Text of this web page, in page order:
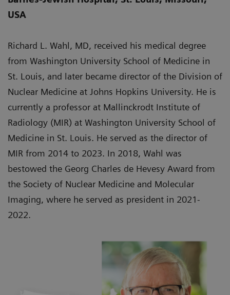
USA
Richard L. Wahl, MD, received his medical degree
from Washington University School of Medicine in
St. Louis, and later became director of the Division of
Nuclear Medicine at Johns Hopkins University. He is
currently a professor at Mallinckrodt Institute of
Radiology (MIR) at Washington University School of
Medicine in St. Louis. He served as the director of
MIR from 2014 to 2023. In 2018, Wahl was
bestowed the Georg Charles de Hevesy Award from
the Society of Nuclear Medicine and Molecular
Imaging, where he served as president in 2021-
2022.